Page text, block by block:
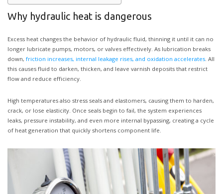
Why hydraulic heat is dangerous
Excess heat changes the behavior of hydraulic fluid, thinning it until it can no
longer lubricate pumps, motors, or valves effectively. As lubrication breaks
down, friction increases, internal leakage rises, and oxidation accelerates. All
this causes fluid to darken, thicken, and leave varnish deposits that restrict
flow and reduce efficiency.
High temperatures also stress seals and elastomers, causing them to harden,
crack, or lose elasticity. Once seals begin to fail, the system experiences
leaks, pressure instability, and even more internal bypassing, creating a cycle
of heat generation that quickly shortens component life.